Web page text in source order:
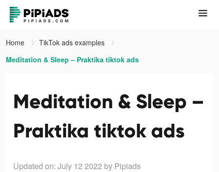
Home
TikTok ads examples
Meditation & Sleep – Praktika tiktok ads
Meditation & Sleep –
Praktika tiktok ads
Updated on: July 12 2022 by Pipiads